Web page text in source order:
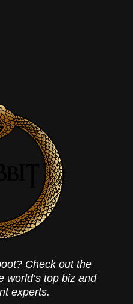
Check out the
world’s top biz and
experts.